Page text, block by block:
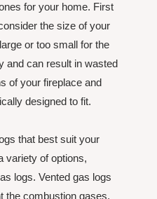
for your home. First
the size of your
or too small for the
and can result in wasted
of your fireplace and
designed to fit.
that best suit your
variety of options,
logs. Vented gas logs
the combustion gases,